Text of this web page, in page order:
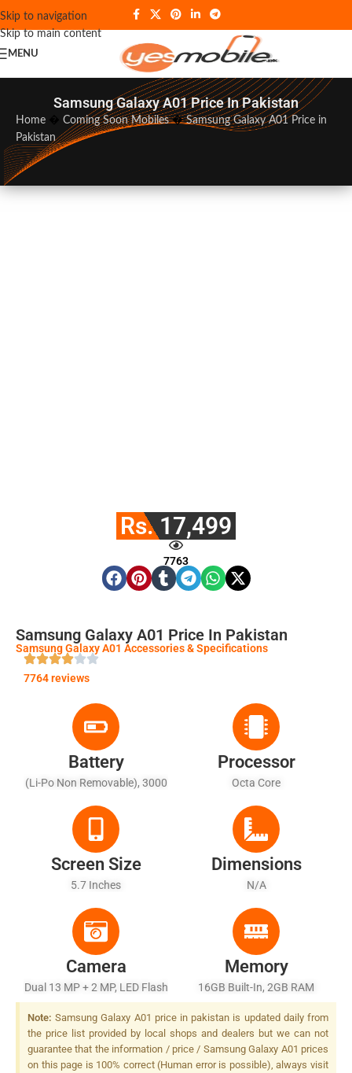
Skip to navigation
Skip to main content
MENU
Samsung Galaxy A01 Price In Pakistan
Home Coming Soon Mobiles�Samsung Galaxy A01 Price in
Pakistan
Rs. 17,499
7763
Samsung Galaxy A01 Price In Pakistan
Samsung Galaxy A01 Accessories & Specifications
7764 reviews
Battery
(Li-Po Non Removable), 3000
Processor
Octa Core
Screen Size
5.7 Inches
Dimensions
N/A
Camera
Dual 13 MP + 2 MP, LED Flash
Memory
16GB Built-In, 2GB RAM
Note: Samsung Galaxy A01 price in pakistan is updated daily from
the price list provided by local shops and dealers but we can not
guarantee that the information / price / Samsung Galaxy A01 prices
on this page is 100% correct (Human error is possible), always visit